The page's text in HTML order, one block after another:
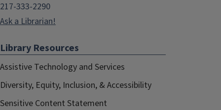
217-333-2290
Ask a Librarian!
Library Resources
Assistive Technology and Services
Diversity, Equity, Inclusion, & Accessibility
Sensitive Content Statement